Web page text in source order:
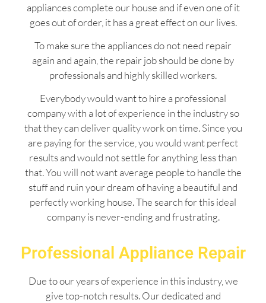
appliances complete our house and if even one of it
goes out of order, it has a great effect on our lives.
To make sure the appliances do not need repair
again and again, the repair job should be done by
professionals and highly skilled workers.
Everybody would want to hire a professional
company with a lot of experience in the industry so
that they can deliver quality work on time. Since you
are paying for the service, you would want perfect
results and would not settle for anything less than
that. You will not want average people to handle the
stuff and ruin your dream of having a beautiful and
perfectly working house. The search for this ideal
company is never-ending and frustrating.
Professional Appliance Repair
Due to our years of experience in this industry, we
give top-notch results. Our dedicated and